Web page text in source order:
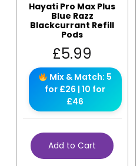
Hayati Pro Max Plus
Blue Razz
Blackcurrant Refill
Pods
£5.99
Mix & Match: 5
for £26 | 10 for
£46
Add to Cart